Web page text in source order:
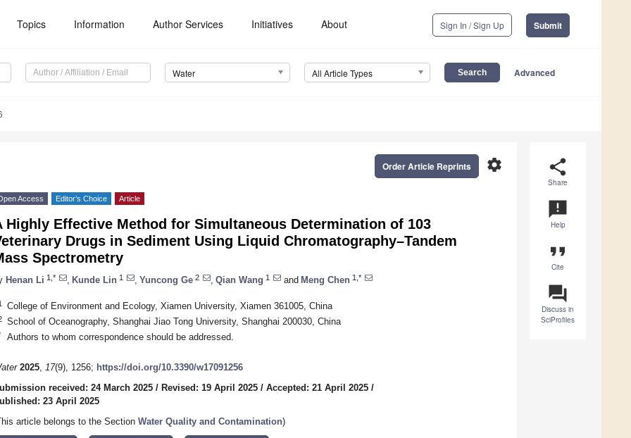
Topics Information Author Services Initiatives About Sign In / Sign Up Submit
Water All Article Types Advanced
share
Share
announcement
Help
format_quote
Cite
question_answer
Discuss in
SciProfiles
settings
Order Article Reprints
Access Editor’s Choice Article
Highly Effective Method for Simultaneous Determination of 103
Drugs in Sediment Using Liquid Chromatography–Tandem
Spectrometry
Henan Li 1,* Kunde Lin 1 Yuncong Ge 2 Qian Wang 1 and Meng Chen 1,*
College of Environment and Ecology, Xiamen University, Xiamen 361005, China
School of Oceanography, Shanghai Jiao Tong University, Shanghai 200030, China
Authors to whom correspondence should be addressed.
2025, 17(9), 1256; https://doi.org/10.3390/w17091256
received: 24 March 2025 / Revised: 19 April 2025 / Accepted: 21 April 2025 /
23 April 2025
article belongs to the Section Water Quality and Contamination)